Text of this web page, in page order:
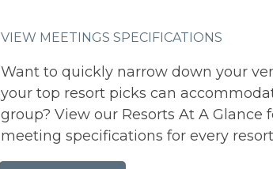
VIEW MEETINGS SPECIFICATIONS
Want to quickly narrow down your
your top resort picks can
group? View our Resorts At A Glance
meeting specifications for every